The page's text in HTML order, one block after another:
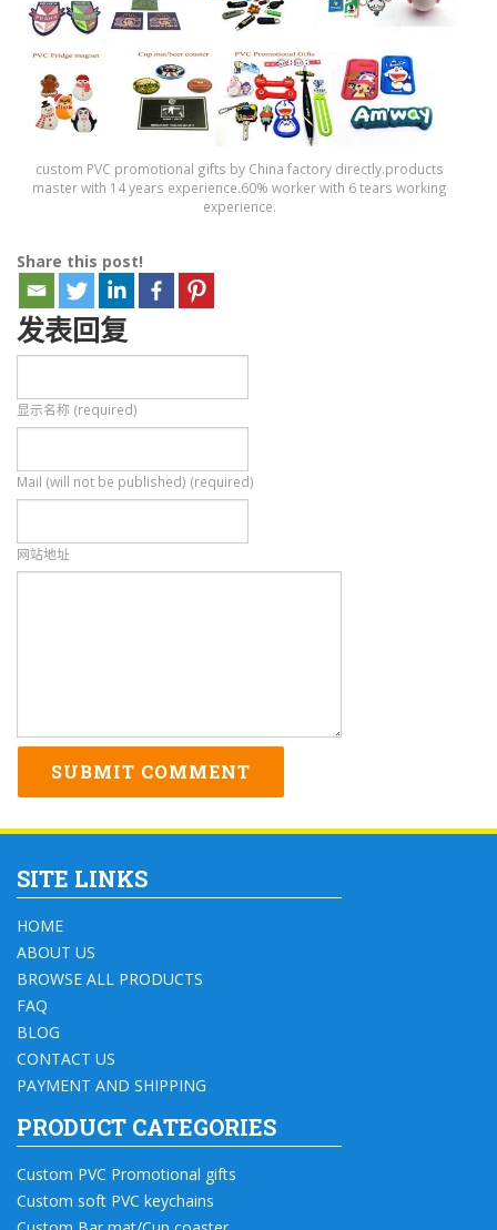
custom PVC promotional gifts by China factory directly.products
master with 14 years experience.60% worker with 6 tears working
experience.
Share this post!
发表回复
显示名称 (required)
Mail (will not be published) (required)
网站地址
SITE LINKS
HOME
ABOUT US
BROWSE ALL PRODUCTS
FAQ
BLOG
CONTACT US
PAYMENT AND SHIPPING
PRODUCT CATEGORIES
Custom PVC Promotional gifts
Custom soft PVC keychains